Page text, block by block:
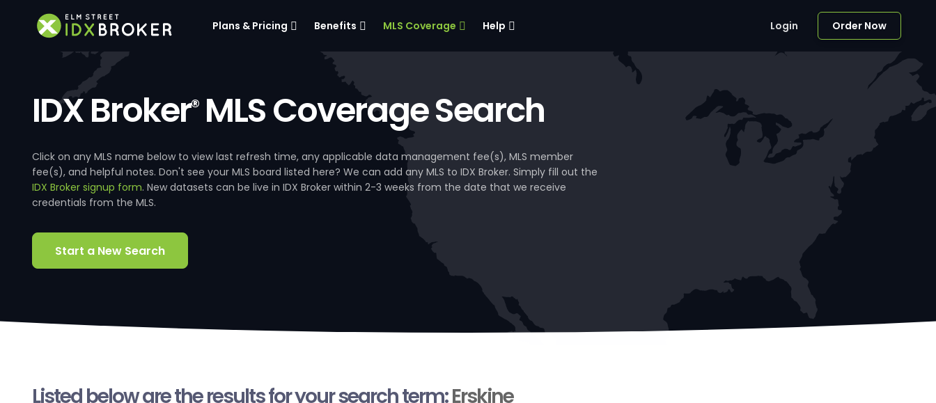
Plans & Pricing Benefits MLS Coverage Help Login Order Now
IDX Broker®MLS Coverage Search
Click on any MLS name below to view last refresh time, any applicable data management fee(s), MLS member
fee(s), and helpful notes. Don't see your MLS board listed here? We can add any MLS to IDX Broker. Simply fill out the
IDX Broker signup form. New datasets can be live in IDX Broker within 2-3 weeks from the date that we receive
credentials from the MLS.
Start a New Search
Listed below are the results for your search term:Erskine